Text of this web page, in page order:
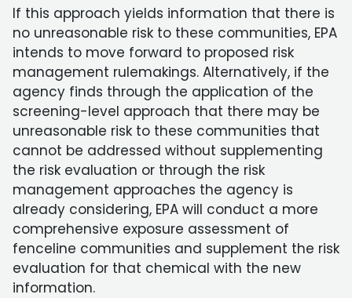
If this approach yields information that there is
no unreasonable risk to these communities, EPA
intends to move forward to proposed risk
management rulemakings. Alternatively, if the
agency finds through the application of the
screening-level approach that there may be
unreasonable risk to these communities that
cannot be addressed without supplementing
the risk evaluation or through the risk
management approaches the agency is
already considering, EPA will conduct a more
comprehensive exposure assessment of
fenceline communities and supplement the risk
evaluation for that chemical with the new
information.